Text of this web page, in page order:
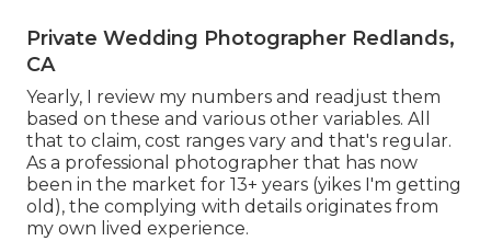
Private Wedding Photographer Redlands,
CA
Yearly, I review my numbers and readjust them
based on these and various other variables. All
that to claim, cost ranges vary and that's regular.
As a professional photographer that has now
been in the market for 13+ years (yikes I'm getting
old), the complying with details originates from
my own lived experience.